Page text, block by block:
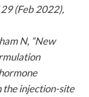
(Feb 2022),
N, “New
injection-site